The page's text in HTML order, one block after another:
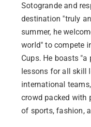
Sotogrande and
destination "truly
summer, he
world" to compete
Cups. He boasts
lessons for all skill
international
crowd packed with
of sports, fashion,